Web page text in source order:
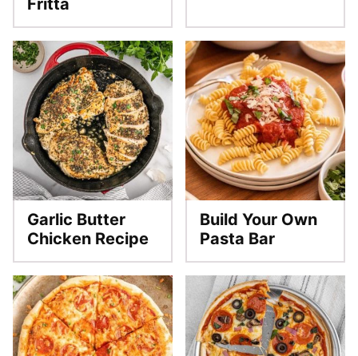
Fritta
Garlic Butter
Chicken Recipe
Build Your Own
Pasta Bar